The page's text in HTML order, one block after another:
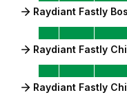
Raydiant Fastly
Raydiant Fastly
Raydiant Fastly